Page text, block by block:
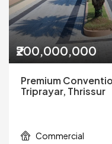
₹200,000,000
Premium
Triprayar, Thrissur
Commercial